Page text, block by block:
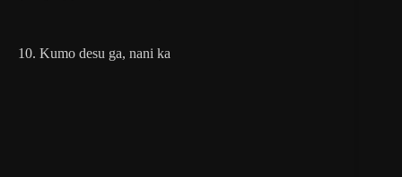
10. Kumo desu ga, nani ka